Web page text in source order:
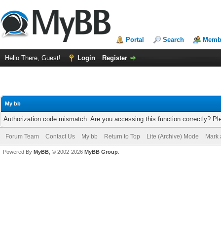
Portal Search
Hello There, Guest! Login Register
My bb
Authorization code mismatch. Are you accessing this function correctly?
Forum Team Contact Us My bb Return to Top Lite (Archive) Mode Mark
Powered By MyBB , © 2002-2026 MyBB Group